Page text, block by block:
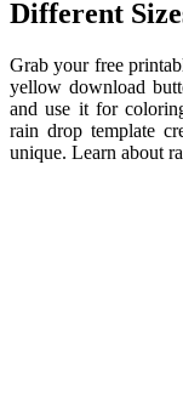
Different
Grab your free
yellow download
and use it for
rain drop template
unique. Learn about